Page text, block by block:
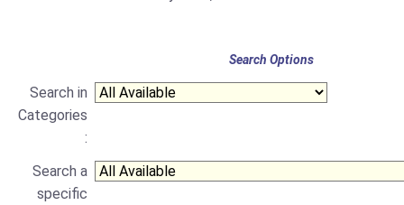
Search Options
Search in
Categories
:
Search a
specific